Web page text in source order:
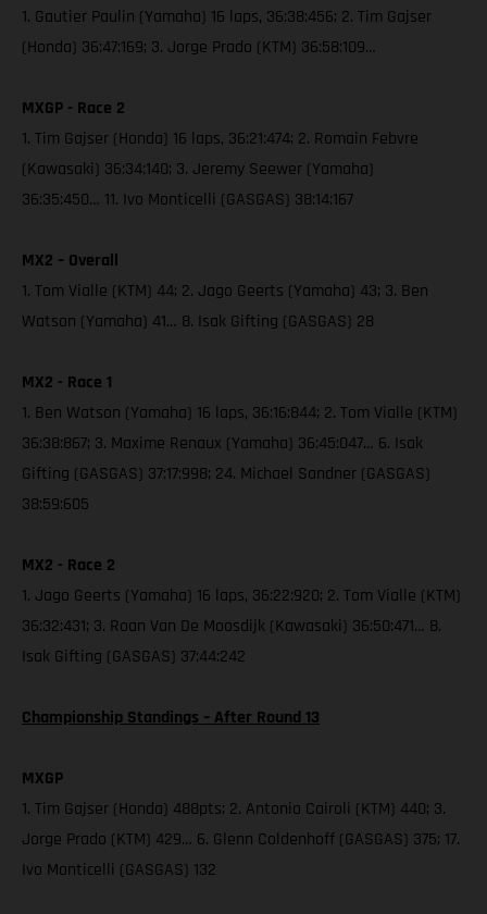
1. Gautier Paulin (Yamaha) 16 laps, 36:38:456; 2. Tim Gajser
(Honda) 36:47:169; 3. Jorge Prado (KTM) 36:58:109…
MXGP - Race 2
1. Tim Gajser (Honda) 16 laps, 36:21:474; 2. Romain Febvre
(Kawasaki) 36:34:140; 3. Jeremy Seewer (Yamaha)
36:35:450… 11. Ivo Monticelli (GASGAS) 38:14:167
MX2 – Overall
1. Tom Vialle (KTM) 44; 2. Jago Geerts (Yamaha) 43; 3. Ben
Watson (Yamaha) 41… 8. Isak Gifting (GASGAS) 28
MX2 - Race 1
1. Ben Watson (Yamaha) 16 laps, 36:16:844; 2. Tom Vialle (KTM)
36:38:867; 3. Maxime Renaux (Yamaha) 36:45:047… 6. Isak
Gifting (GASGAS) 37:17:998; 24. Michael Sandner (GASGAS)
38:59:605
MX2 - Race 2
1. Jago Geerts (Yamaha) 16 laps, 36:22:920; 2. Tom Vialle (KTM)
36:32:431; 3. Roan Van De Moosdijk (Kawasaki) 36:50:471… 8.
Isak Gifting (GASGAS) 37:44:242
Championship Standings – After Round 13
MXGP
1. Tim Gajser (Honda) 488pts; 2. Antonio Cairoli (KTM) 440; 3.
Jorge Prado (KTM) 429… 6. Glenn Coldenhoff (GASGAS) 375; 17.
Ivo Monticelli (GASGAS) 132